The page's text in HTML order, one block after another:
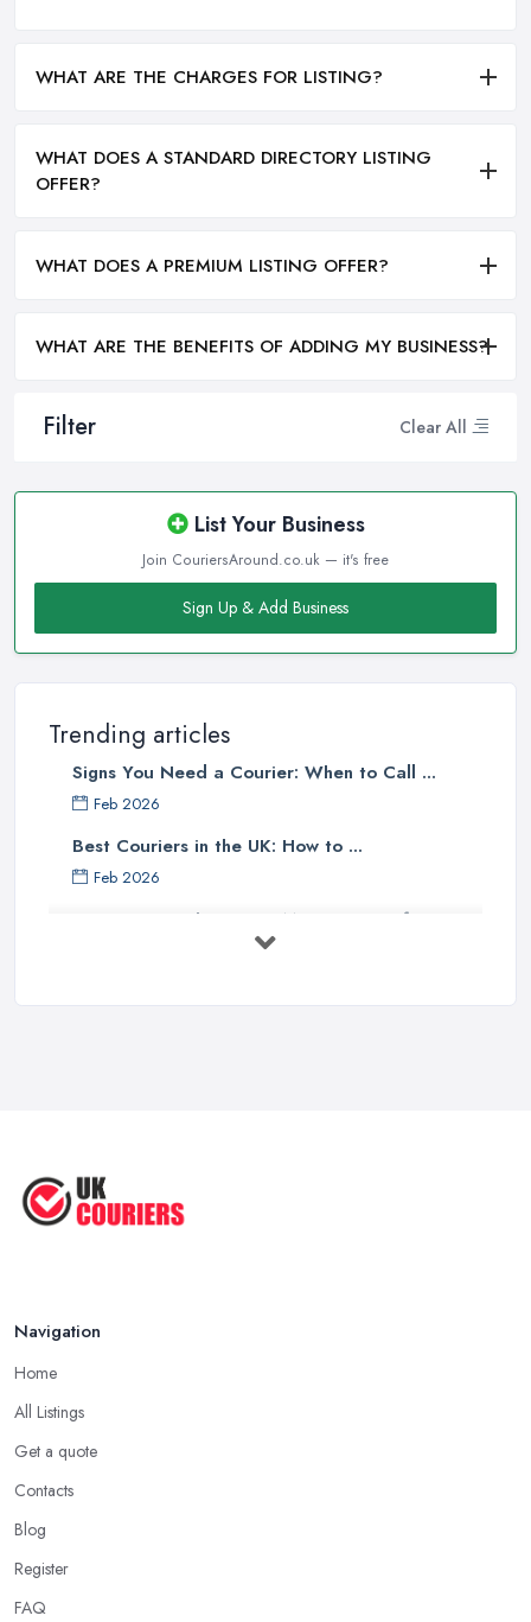
Filter Clear All
List Your Business
Join CouriersAround.co.uk — it's free
Sign Up & Add Business
Trending articles
Signs You Need a Courier: When to Call ...
Feb 2026
Best Couriers in the UK: How to ...
Feb 2026
3 Things You Must Know Before
Shipping ...
WHAT ARE THE CHARGES FOR LISTING?
WHAT DOES A STANDARD DIRECTORY LISTING
OFFER?
WHAT DOES A PREMIUM LISTING OFFER?
WHAT ARE THE BENEFITS OF ADDING MY BUSINESS?
Navigation
Home
All Listings
Get a quote
Contacts
Blog
Register
FAQ